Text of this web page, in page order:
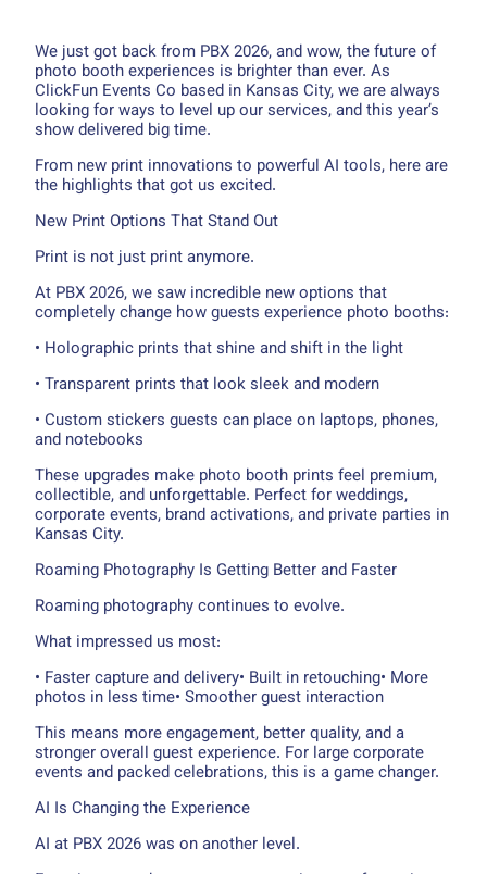
We just got back from PBX 2026, and wow, the future of
photo booth experiences is brighter than ever. As
ClickFun Events Co based in Kansas City, we are always
looking for ways to level up our services, and this year’s
show delivered big time.
From new print innovations to powerful AI tools, here are
the highlights that got us excited.
New Print Options That Stand Out
Print is not just print anymore.
At PBX 2026, we saw incredible new options that
completely change how guests experience photo booths:
• Holographic prints that shine and shift in the light
• Transparent prints that look sleek and modern
• Custom stickers guests can place on laptops, phones,
and notebooks
These upgrades make photo booth prints feel premium,
collectible, and unforgettable. Perfect for weddings,
corporate events, brand activations, and private parties in
Kansas City.
Roaming Photography Is Getting Better and Faster
Roaming photography continues to evolve.
What impressed us most:
• Faster capture and delivery• Built in retouching• More
photos in less time• Smoother guest interaction
This means more engagement, better quality, and a
stronger overall guest experience. For large corporate
events and packed celebrations, this is a game changer.
AI Is Changing the Experience
AI at PBX 2026 was on another level.